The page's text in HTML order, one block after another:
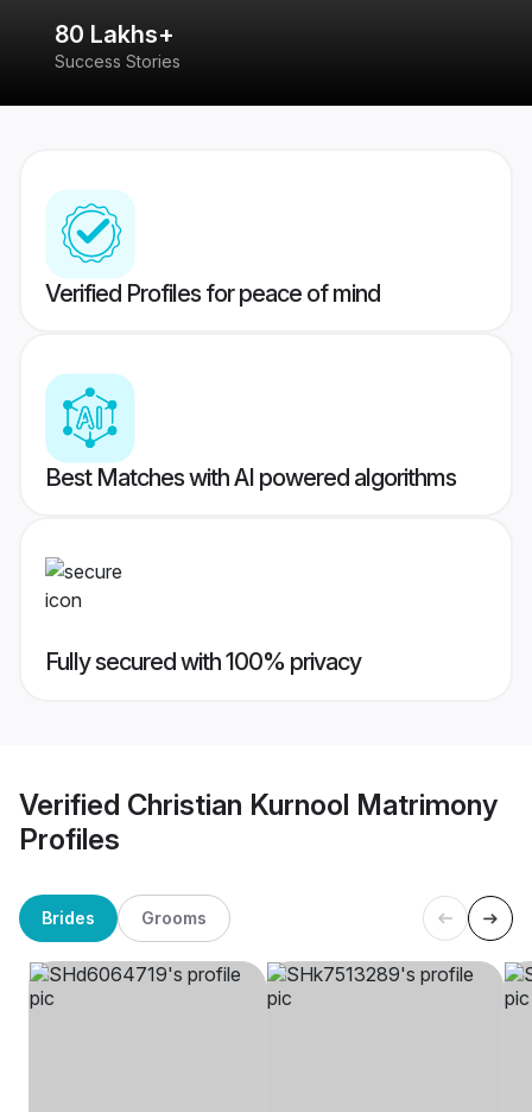
80 Lakhs+
Success Stories
Verified Profiles for peace of mind
Best Matches with AI powered algorithms
Fully secured with 100% privacy
Verified Christian Kurnool Matrimony
Profiles
Brides Grooms